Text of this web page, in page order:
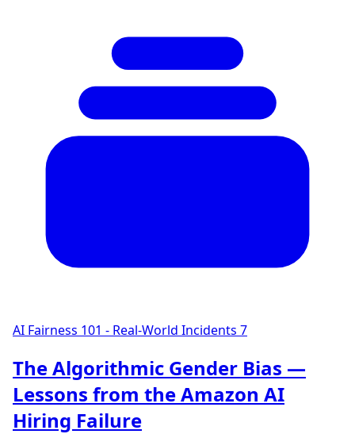
AI Fairness 101 - Real-World Incidents 7
The Algorithmic Gender Bias —
Lessons from the Amazon AI
Hiring Failure